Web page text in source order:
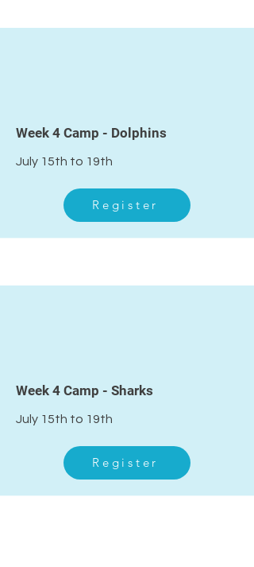
4
Week 4 Camp - Dolphins
July 15th to 19th
Register
4
Week 4 Camp - Sharks
July 15th to 19th
Register